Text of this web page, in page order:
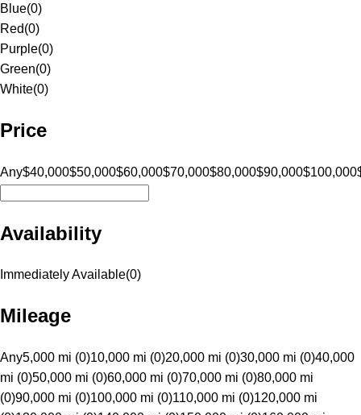
Blue(0)
Red(0)
Purple(0)
Green(0)
White(0)
Price
Any$40,000$50,000$60,000$70,000$80,000$90,000$100,000
Availability
Immediately Available(0)
Mileage
Any5,000 mi (0)10,000 mi (0)20,000 mi (0)30,000 mi (0)40,000
mi (0)50,000 mi (0)60,000 mi (0)70,000 mi (0)80,000 mi
(0)90,000 mi (0)100,000 mi (0)110,000 mi (0)120,000 mi